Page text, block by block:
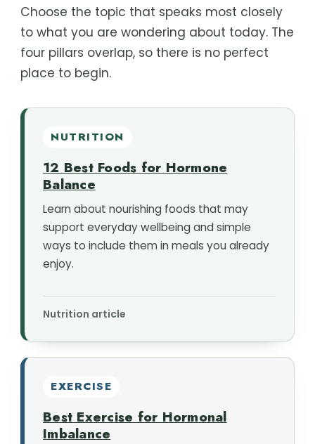
Choose the topic that speaks most closely
to what you are wondering about today. The
four pillars overlap, so there is no perfect
place to begin.
NUTRITION
12 Best Foods for Hormone
Balance
Learn about nourishing foods that may
support everyday wellbeing and simple
ways to include them in meals you already
enjoy.
Nutrition article
EXERCISE
Best Exercise for Hormonal
Imbalance